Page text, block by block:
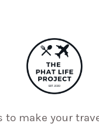
to make your